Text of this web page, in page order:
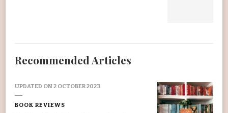
Recommended Articles
UPDATED ON2 OCTOBER 2023
BOOK REVIEWS